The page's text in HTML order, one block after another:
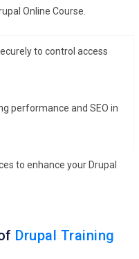
Online Course.
to control access
performance and SEO in
to enhance your Drupal
Drupal Training